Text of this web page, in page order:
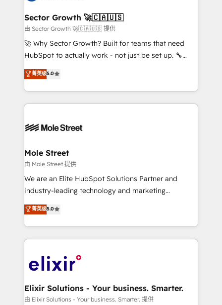
líder no ranking global de sucesso do cliente da
HubSpot.
and APAC. We are HubSpot's top-ranked Advanced
Implementation Certified Partner and we contribute
to their advisory council. We strive to do 'good work
with good people' and have worked with incredible
brands. You can see some of them on our website,
Sector Growth 🚀🇨🇦🇺🇸
由 Sector Growth 🚀🇨🇦🇺🇸 提供
🚀 Why Sector Growth? Built for teams that need
HubSpot to actually work - not just be set up. 🔧
HubSpot Experts: Onboarding, migrations,
automation, and training built for adoption. ⚡ Highly
Technical Execution: ERP, EMR and Custom
Integrations; complex builds delivered in weeks, not
workflows; automation agents; process optimization
Healthcare: HIPAA implementations; secure data
workflows 💼 Financial Services: compliant
workflows; audit-ready reporting ⚖️ Legal: client
intake; pipeline and document workflows 🛒 E-
revenue automation 🏢 Real Estate: deal pipelines;
portfolio and lifecycle management 🏭
HIPAA-aware; CASL-compliant; GDPR-ready
implementations where required 💡 Why 500+
built to scale.
菁英级5.0
Mole Street
由 Mole Street 提供
We are an Elite HubSpot Solutions Partner and
industry-leading technology and marketing
consultancy. Our focus is on enterprise and mid-
market B2B companies globally that want a strategic
approach to execute their goals through creative
applications of our solutions; Technical HubSpot
Design, Migrations + Integrations. Mole Street’s
greatness, which is achieved through creating
absolute clarity, derived from a well-defined
菁英级5.0
Elixir Solutions - Your business. Smarter.
由 Elixir Solutions - Your business. Smarter. 提供